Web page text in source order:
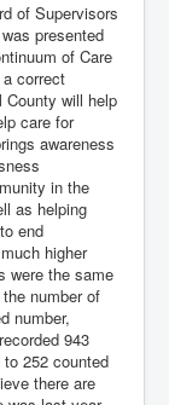
of Supervisors
presented
of Care
correct
County will help
care for
awareness
in the
as helping
end
higher
were the same
number of
number,
943
252 counted
there are